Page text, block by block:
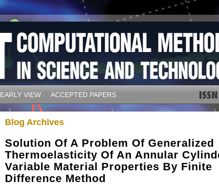
EARLY VIEW ACCEPTED PAPERS
Blog Archives
Solution Of A Problem Of Generalized
Thermoelasticity Of An Annular
Variable Material Properties By Finite
Difference Method